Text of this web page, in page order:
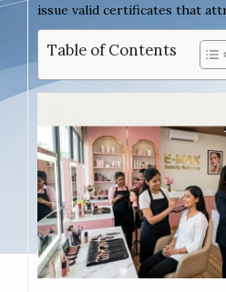
issue valid certificates that
Table of Contents